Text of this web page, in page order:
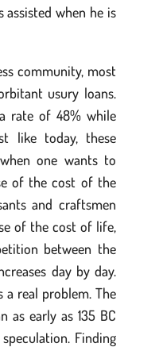
assisted when he is
community, most
usury loans.
a rate of 48% while
like today, these
one wants to
of the cost of the
and craftsmen
of the cost of life,
between the
day by day.
a real problem. The
as early as 135 BC
Finding